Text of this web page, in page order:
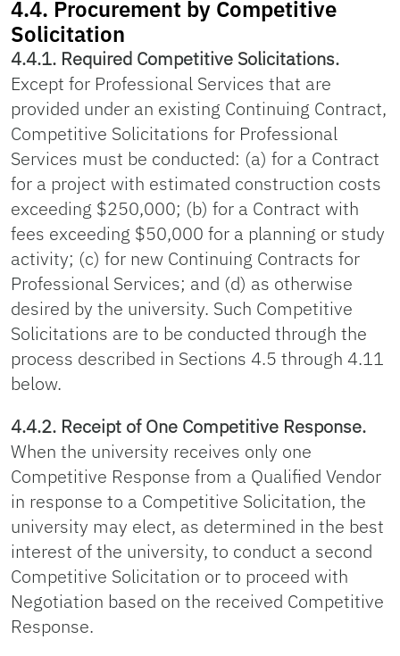
4.4. Procurement by Competitive
Solicitation
4.4.1. Required Competitive Solicitations.
Except for Professional Services that are
provided under an existing Continuing Contract,
Competitive Solicitations for Professional
Services must be conducted: (a) for a Contract
for a project with estimated construction costs
exceeding $250,000; (b) for a Contract with
fees exceeding $50,000 for a planning or study
activity; (c) for new Continuing Contracts for
Professional Services; and (d) as otherwise
desired by the university. Such Competitive
Solicitations are to be conducted through the
process described in Sections 4.5 through 4.11
below.
4.4.2. Receipt of One Competitive Response.
When the university receives only one
Competitive Response from a Qualified Vendor
in response to a Competitive Solicitation, the
university may elect, as determined in the best
interest of the university, to conduct a second
Competitive Solicitation or to proceed with
Negotiation based on the received Competitive
Response.